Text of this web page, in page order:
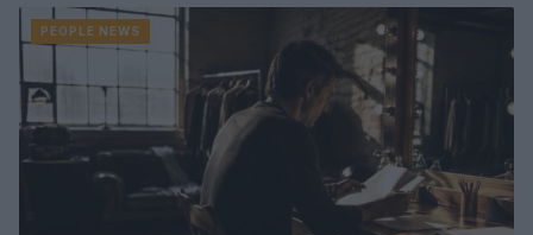
PEOPLE NEWS